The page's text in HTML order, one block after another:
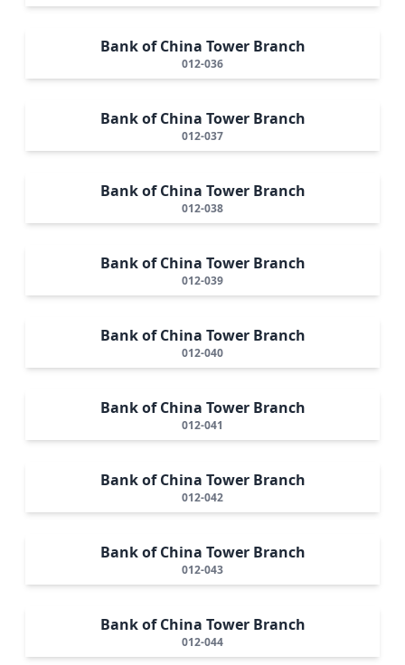
Bank of China Tower Branch
012-036
Bank of China Tower Branch
012-037
Bank of China Tower Branch
012-038
Bank of China Tower Branch
012-039
Bank of China Tower Branch
012-040
Bank of China Tower Branch
012-041
Bank of China Tower Branch
012-042
Bank of China Tower Branch
012-043
Bank of China Tower Branch
012-044